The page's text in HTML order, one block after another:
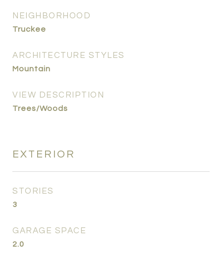
NEIGHBORHOOD
Truckee
ARCHITECTURE STYLES
Mountain
VIEW DESCRIPTION
Trees/Woods
EXTERIOR
STORIES
3
GARAGE SPACE
2.0